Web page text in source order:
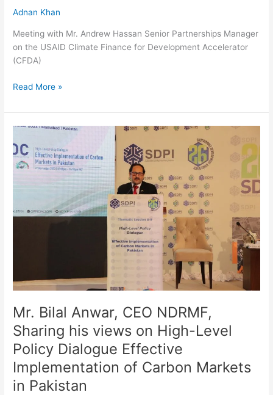
Adnan Khan
Meeting with Mr. Andrew Hassan Senior Partnerships Manager
on the USAID Climate Finance for Development Accelerator
(CFDA)
Read More »
Mr. Bilal Anwar, CEO NDRMF,
Sharing his views on High-Level
Policy Dialogue Effective
Implementation of Carbon Markets
in Pakistan
Bilal
Anwar,
CEO
NDRMF,
his
Policy
Dialogue
Effective
Implementation
of
Carbon
Markets
in
Pakistan